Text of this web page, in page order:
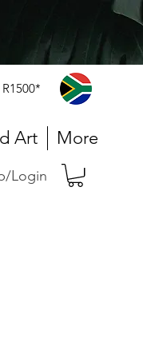
Art More
Login